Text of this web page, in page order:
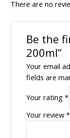
There are no
Be the
200ml”
Your email
fields are
Your rating *
Your review *